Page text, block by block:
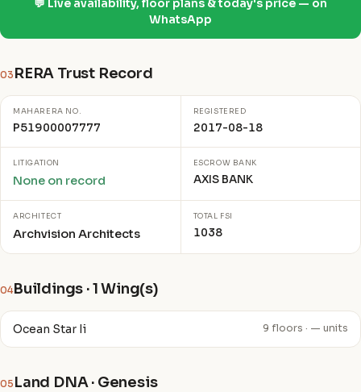
💬 Live availability, floor plans & today's price — on
WhatsApp
03 RERA Trust Record
MAHARERA NO.
P51900007777
REGISTERED
2017-08-18
LITIGATION
None on record
ESCROW BANK
AXIS BANK
ARCHITECT
Archvision Architects
TOTAL FSI
1038
04Buildings · 1 Wing(s)
Ocean Star Ii 9 floors · — units
05 Land DNA · Genesis